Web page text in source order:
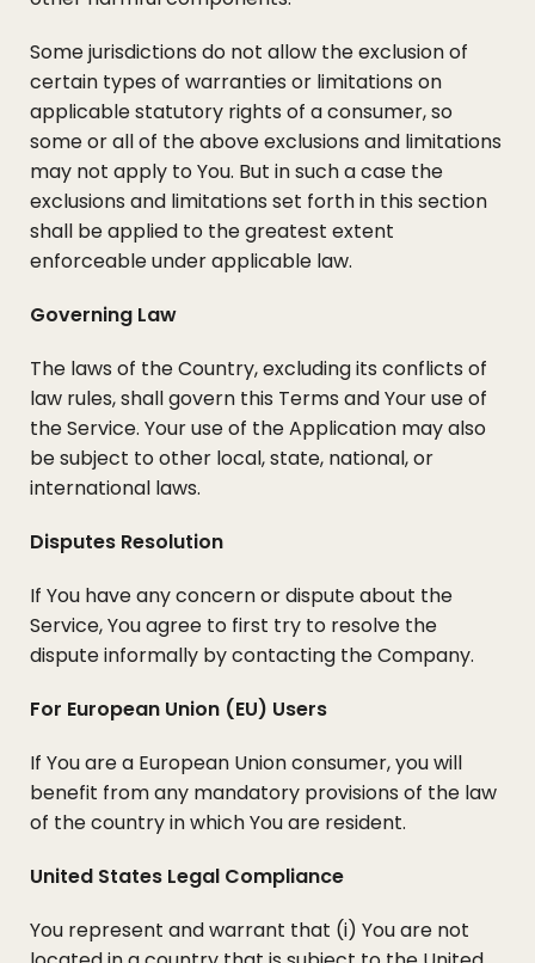
Some jurisdictions do not allow the exclusion of
certain types of warranties or limitations on
applicable statutory rights of a consumer, so
some or all of the above exclusions and limitations
may not apply to You. But in such a case the
exclusions and limitations set forth in this section
shall be applied to the greatest extent
enforceable under applicable law.
Governing Law
The laws of the Country, excluding its conflicts of
law rules, shall govern this Terms and Your use of
the Service. Your use of the Application may also
be subject to other local, state, national, or
international laws.
Disputes Resolution
If You have any concern or dispute about the
Service, You agree to first try to resolve the
dispute informally by contacting the Company.
For European Union (EU) Users
If You are a European Union consumer, you will
benefit from any mandatory provisions of the law
of the country in which You are resident.
United States Legal Compliance
You represent and warrant that (i) You are not